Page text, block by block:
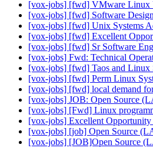
[vox-jobs] [fwd] VMware Linux
[vox-jobs] [fwd] Software
[vox-jobs] [fwd] Unix Systems
[vox-jobs] [fwd] Excellent
[vox-jobs] [fwd] Sr Software
[vox-jobs] Fwd: Technical
[vox-jobs] [fwd] Taos and Linux
[vox-jobs] [fwd] Perm Linux
[vox-jobs] [fwd] local demand
[vox-jobs] JOB: Open Source
[vox-jobs] [Fwd] Linux
[vox-jobs] Excellent
[vox-jobs] [job] Open Source
[vox-jobs] [JOB]Open Source